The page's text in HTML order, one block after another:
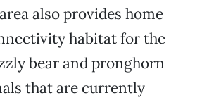
also provides home
habitat for the
bear and pronghorn
that are currently